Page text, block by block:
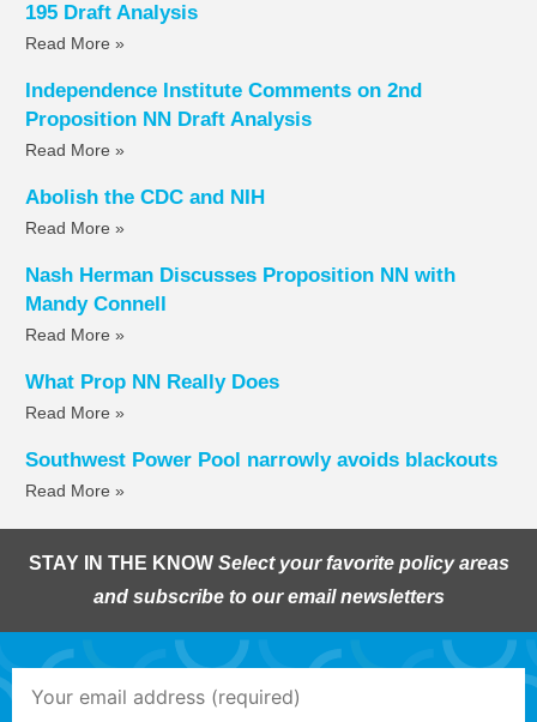
195 Draft Analysis
Read More »
Independence Institute Comments on 2nd
Proposition NN Draft Analysis
Read More »
Abolish the CDC and NIH
Read More »
Nash Herman Discusses Proposition NN with
Mandy Connell
Read More »
What Prop NN Really Does
Read More »
Southwest Power Pool narrowly avoids blackouts
Read More »
STAY IN THE KNOW Select your favorite policy areas
and subscribe to our email newsletters